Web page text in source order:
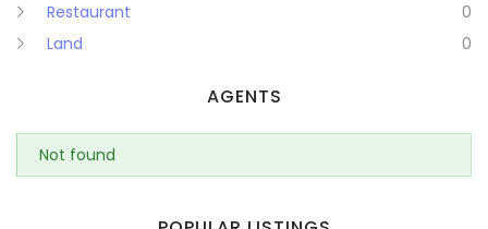
Punjab
Sikkim
Restaurant
0
Land
0
AGENTS
Not found